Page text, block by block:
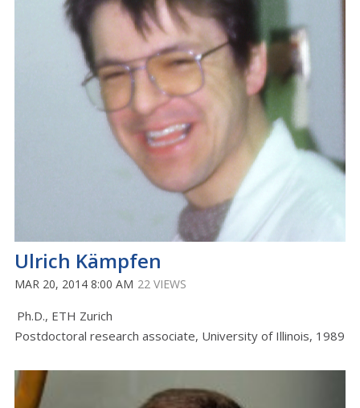
Ulrich Kämpfen
MAR 20, 2014 8:00 AM 22 VIEWS
Ph.D., ETH Zurich
Postdoctoral research associate, University of Illinois, 1989